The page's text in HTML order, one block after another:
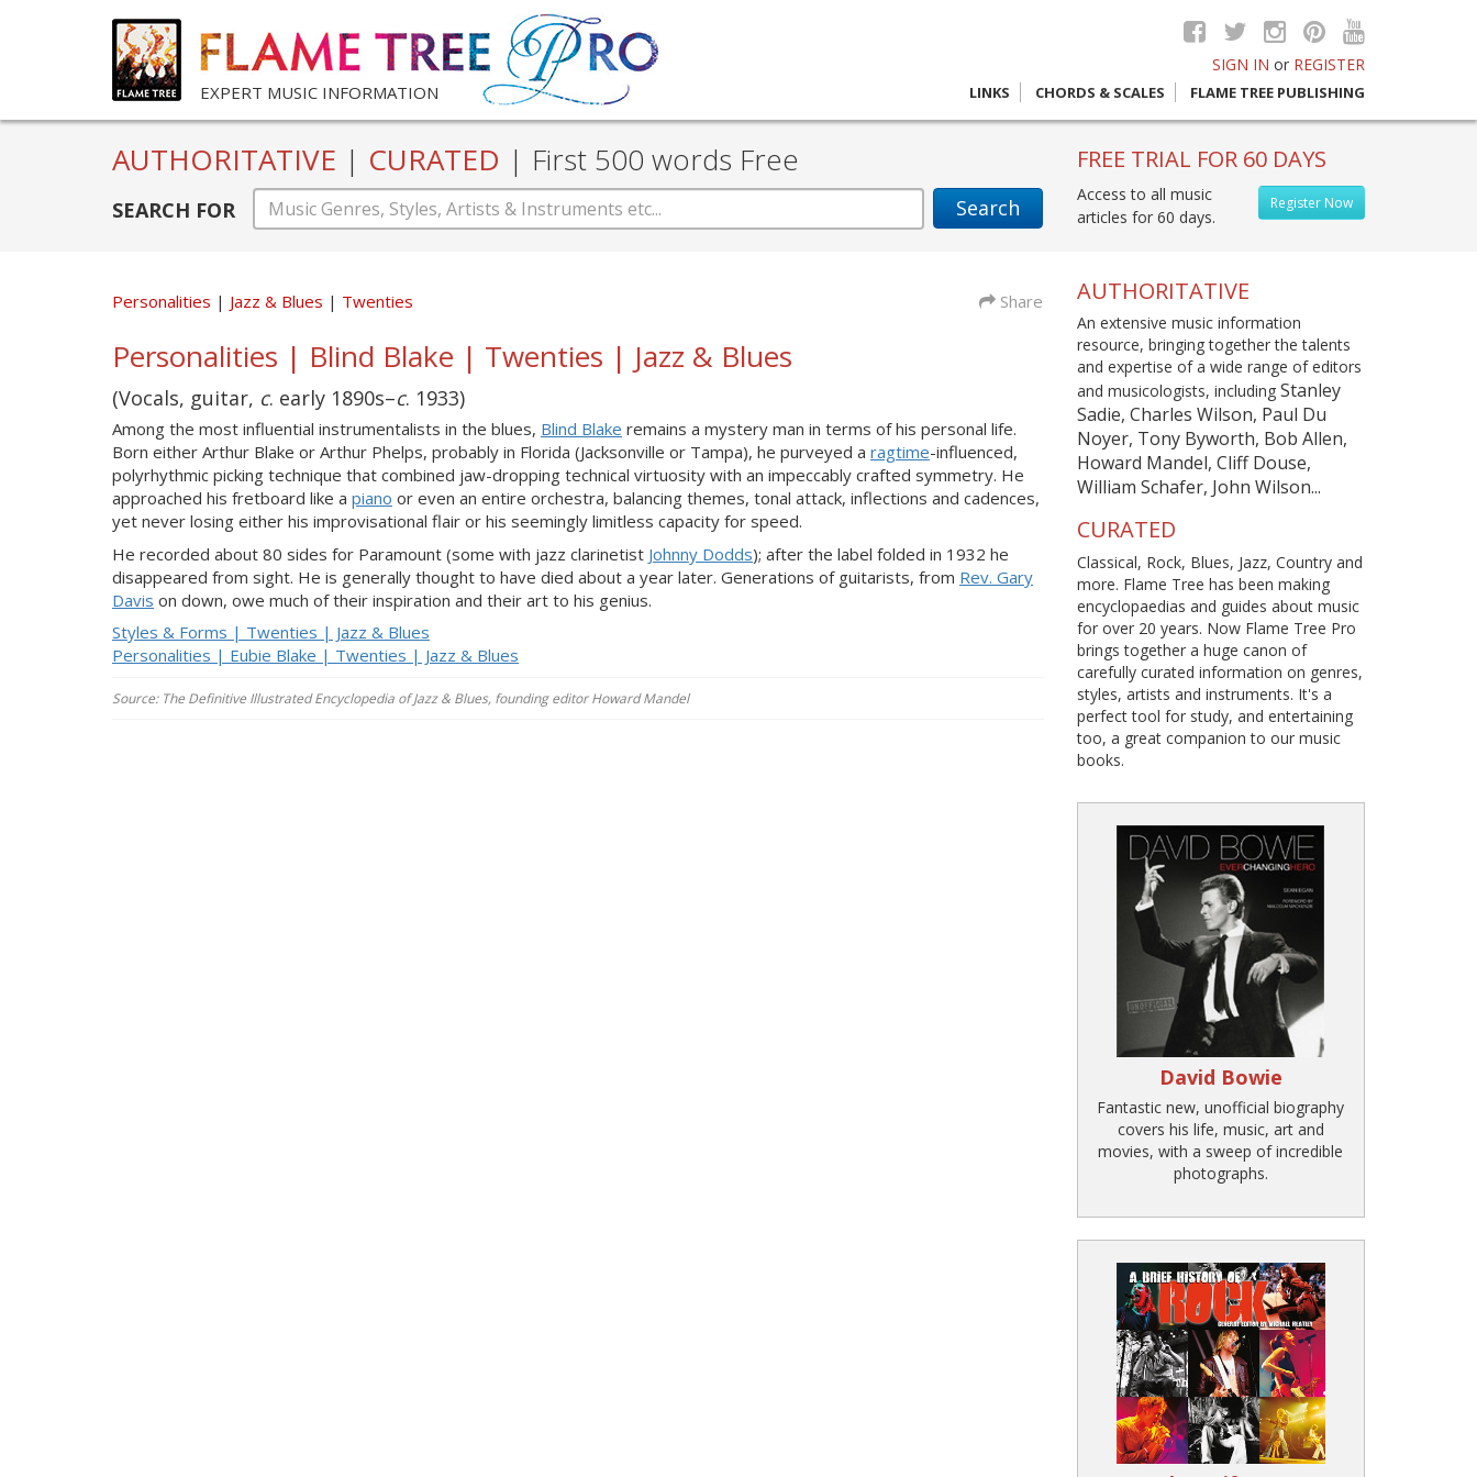
EXPERT MUSIC INFORMATION
SIGN IN or REGISTER
LINKS CHORDS & SCALES FLAME TREE PUBLISHING
AUTHORITATIVE | CURATED | First 500 words Free
SEARCH FOR Search
FREE TRIAL FOR 60 DAYS
Register Now
Access to all music
articles for 60 days.
Personalities Jazz & Blues Twenties Share
Personalities | Blind Blake | Twenties | Jazz & Blues
(Vocals, guitar, c. early 1890s–c. 1933)
Among the most influential instrumentalists in the blues, Blind Blake remains a mystery man in terms of his personal life.
Born either Arthur Blake or Arthur Phelps, probably in Florida (Jacksonville or Tampa), he purveyed a ragtime-influenced,
polyrhythmic picking technique that combined jaw-dropping technical virtuosity with an impeccably crafted symmetry. He
approached his fretboard like a piano or even an entire orchestra, balancing themes, tonal attack, inflections and cadences,
yet never losing either his improvisational flair or his seemingly limitless capacity for speed.
He recorded about 80 sides for Paramount (some with jazz clarinetist Johnny Dodds); after the label folded in 1932 he
disappeared from sight. He is generally thought to have died about a year later. Generations of guitarists, from Rev. Gary
Davis on down, owe much of their inspiration and their art to his genius.
Styles & Forms | Twenties | Jazz & Blues
Personalities | Eubie Blake | Twenties | Jazz & Blues
Source: The Definitive Illustrated Encyclopedia of Jazz & Blues, founding editor Howard Mandel
AUTHORITATIVE
An extensive music information
resource, bringing together the talents
and expertise of a wide range of editors
and musicologists, including Stanley
Sadie, Charles Wilson, Paul Du
Noyer, Tony Byworth, Bob Allen,
Howard Mandel, Cliff Douse,
William Schafer, John Wilson...
CURATED
Classical, Rock, Blues, Jazz, Country and
more. Flame Tree has been making
encyclopaedias and guides about music
for over 20 years. Now Flame Tree Pro
brings together a huge canon of
carefully curated information on genres,
styles, artists and instruments. It's a
perfect tool for study, and entertaining
too, a great companion to our music
books.
David Bowie
Fantastic new, unofficial biography
covers his life, music, art and
movies, with a sweep of incredible
photographs.